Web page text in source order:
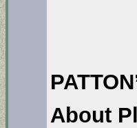
About